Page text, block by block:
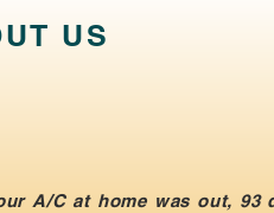
US
A/C at home was out, 93